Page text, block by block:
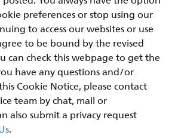
preferences or stop using our
to access our websites or use
to be bound by the revised
can check this webpage to get the
have any questions and/or
Cookie Notice, please contact
team by chat, mail or
also submit a privacy request
.